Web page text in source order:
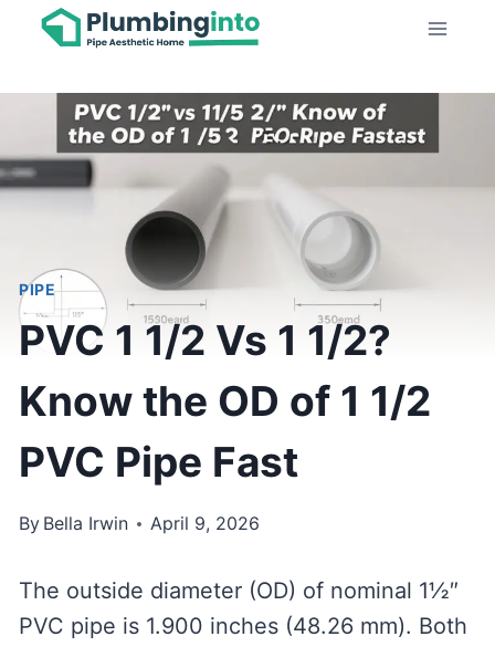
Skip
content
PIPE
PVC 1 1/2 Vs 1 1/2?
Know the OD of 1 1/2
PVC Pipe Fast
By Bella Irwin April 9, 2026
The outside diameter (OD) of nominal 1½″
PVC pipe is 1.900 inches (48.26 mm). Both